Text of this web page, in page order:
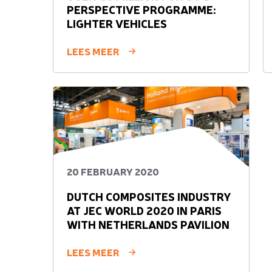
PERSPECTIVE PROGRAMME:
LIGHTER VEHICLES
LEES MEER
20 FEBRUARY 2020
DUTCH COMPOSITES INDUSTRY
AT JEC WORLD 2020 IN PARIS
WITH NETHERLANDS PAVILION
LEES MEER